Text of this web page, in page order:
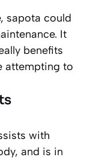
sapota could
It
benefits
attempting to
with
and is in